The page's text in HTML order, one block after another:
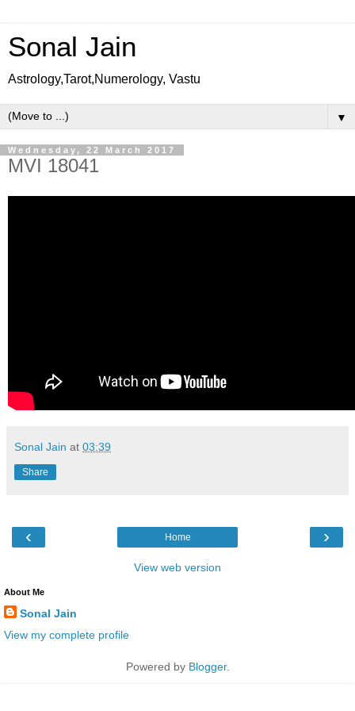
Sonal Jain
Astrology,Tarot,Numerology, Vastu
▼
Wednesday, 22 March 2017
MVI 18041
Sonal Jain at 03:39
Share
‹ ›
Home
View web version
About Me
Sonal Jain
View my complete profile
Powered by Blogger.